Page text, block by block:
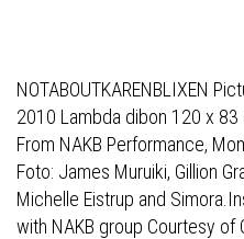
NOTABOUTKARENBLIXEN
2010 Lambda dibon 120 x 83
From NAKB Performance,
Foto: James Muruiki, Gillion
Michelle Eistrup and
with NAKB group Courtesy of